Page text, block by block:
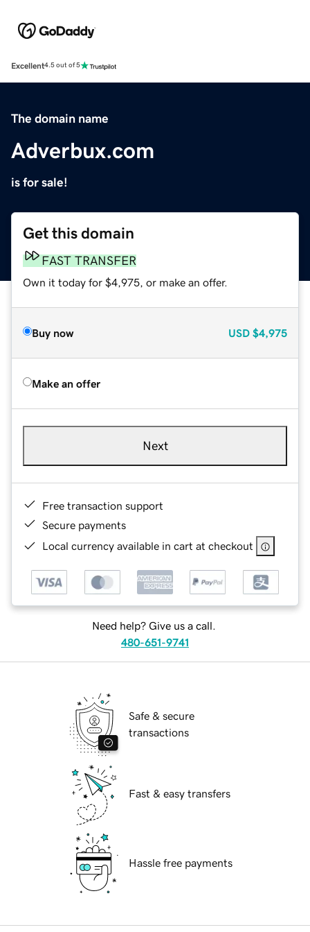
Excellent4.5 out of 5
The domain name
Adverbux.com
is for sale!
Get this domain
FAST TRANSFER
Own it today for $4,975, or make an offer.
Buy now USD $4,975
Make an offer
Next
Free transaction support
Secure payments
Local currency available in cart at checkout
Need help? Give us a call.
480-651-9741
Safe & secure
transactions
Fast & easy transfers
Hassle free payments